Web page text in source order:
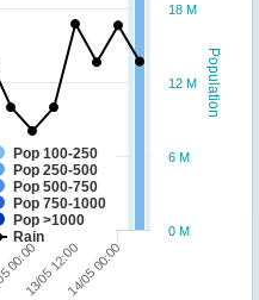
Population
Pop 100-250
Pop 250-500
Pop 500-750
Pop 750-1000
Pop >1000
Rain
13/05 12:0014/05 00:00
0 M
6 M
12 M
18 M